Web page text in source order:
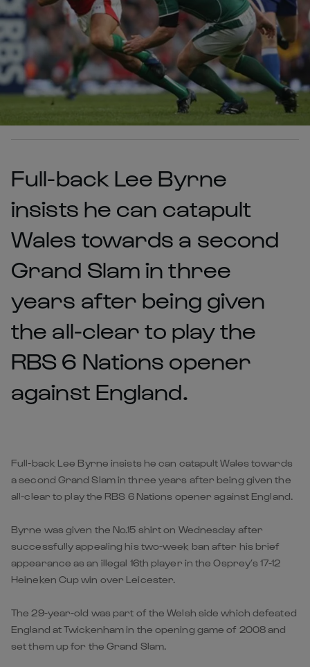
Full-back Lee Byrne
insists he can catapult
Wales towards a second
Grand Slam in three
years after being given
the all-clear to play the
RBS 6 Nations opener
against England.
Full-back Lee Byrne insists he can catapult Wales towards
a second Grand Slam in three years after being given the
all-clear to play the RBS 6 Nations opener against England.
Byrne was given the No.15 shirt on Wednesday after
successfully appealing his two-week ban after his brief
appearance as an illegal 16th player in the Osprey’s 17-12
Heineken Cup win over Leicester.
The 29-year-old was part of the Welsh side which defeated
England at Twickenham in the opening game of 2008 and
set them up for the Grand Slam.